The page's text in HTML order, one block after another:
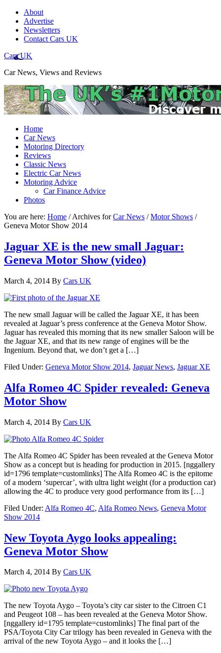
About
Advertise
Newsletters
Contact Cars UK
Cars UK
Car News, Views and Reviews
Home
Car News
Motoring Directory
Reviews
Classic News
Electric Car News
Motoring Advice
Car Finance Advice
Photos
You are here: Home /Archives forCar News / Motor Shows /
Geneva Motor Show 2014
Jaguar XE is the new small Jaguar:
Geneva Motor Show (video)
March 4, 2014 By Cars UK
The new small Jaguar will be called the Jaguar XE, it has been
revealed at Jaguar’s press conference at the Geneva Motor Show.
Jaguar has revealed this morning that its new smaller Saloon will be
the Jaguar XE, and that its new range of engines will be the
Ingenium. Beyond that, we don’t get a […]
Filed Under: Geneva Motor Show 2014, Jaguar News, Jaguar XE
Alfa Romeo 4C Spider revealed: Geneva
Motor Show
March 4, 2014 By Cars UK
The Alfa Romeo 4C Spider has been revealed at the Geneva Motor
Show as a concept but is heading for production in 2015. [nggallery
id=1796 template=customlinks] The Alfa Romeo 4C is the epitome
of a modern ‘supercar’, with ultra light weight (for a production car)
allowing the 4C to produce very good performance from its […]
Filed Under: Alfa Romeo 4C, Alfa Romeo News, Geneva Motor
Show 2014
New Toyota Aygo looks appealing:
Geneva Motor Show
March 4, 2014 By Cars UK
The new Toyota Aygo – Toyota’s city car sister to the Citroen C1
and Peugeot 108 – has been revealed at the Geneva Motor Show.
[nggallery id=1795 template=customlinks] The final part of the
PSA/Toyota City Car trilogy has been revealed in Geneva with the
arrival of the new Toyota Aygo – and it looks the […]